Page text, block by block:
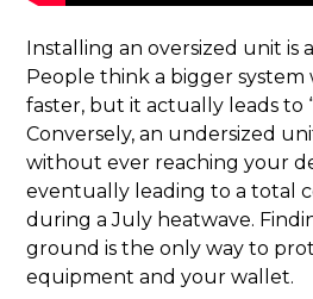
Installing an oversized unit is
People think a bigger
faster, but it actually leads to
Conversely, an undersized
without ever reaching your
eventually leading to a total
during a July heatwave.
ground is the only way to
equipment and your wallet.